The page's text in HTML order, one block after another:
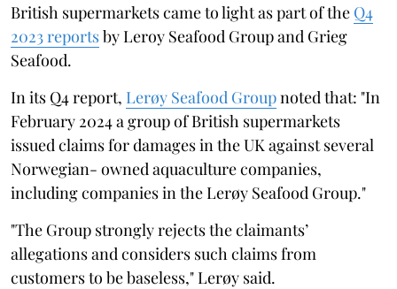
British supermarkets came to light as part of the Q4
2023 reportsby Leroy Seafood Group and Grieg
Seafood.
In its Q4 report, Lerøy Seafood Groupnoted that: "In
February 2024 a group of British supermarkets
issued claims for damages in the UK against several
Norwegian- owned aquaculture companies,
including companies in the Lerøy Seafood Group."
"The Group strongly rejects the claimants’
allegations and considers such claims from
customers to be baseless," Lerøy said.